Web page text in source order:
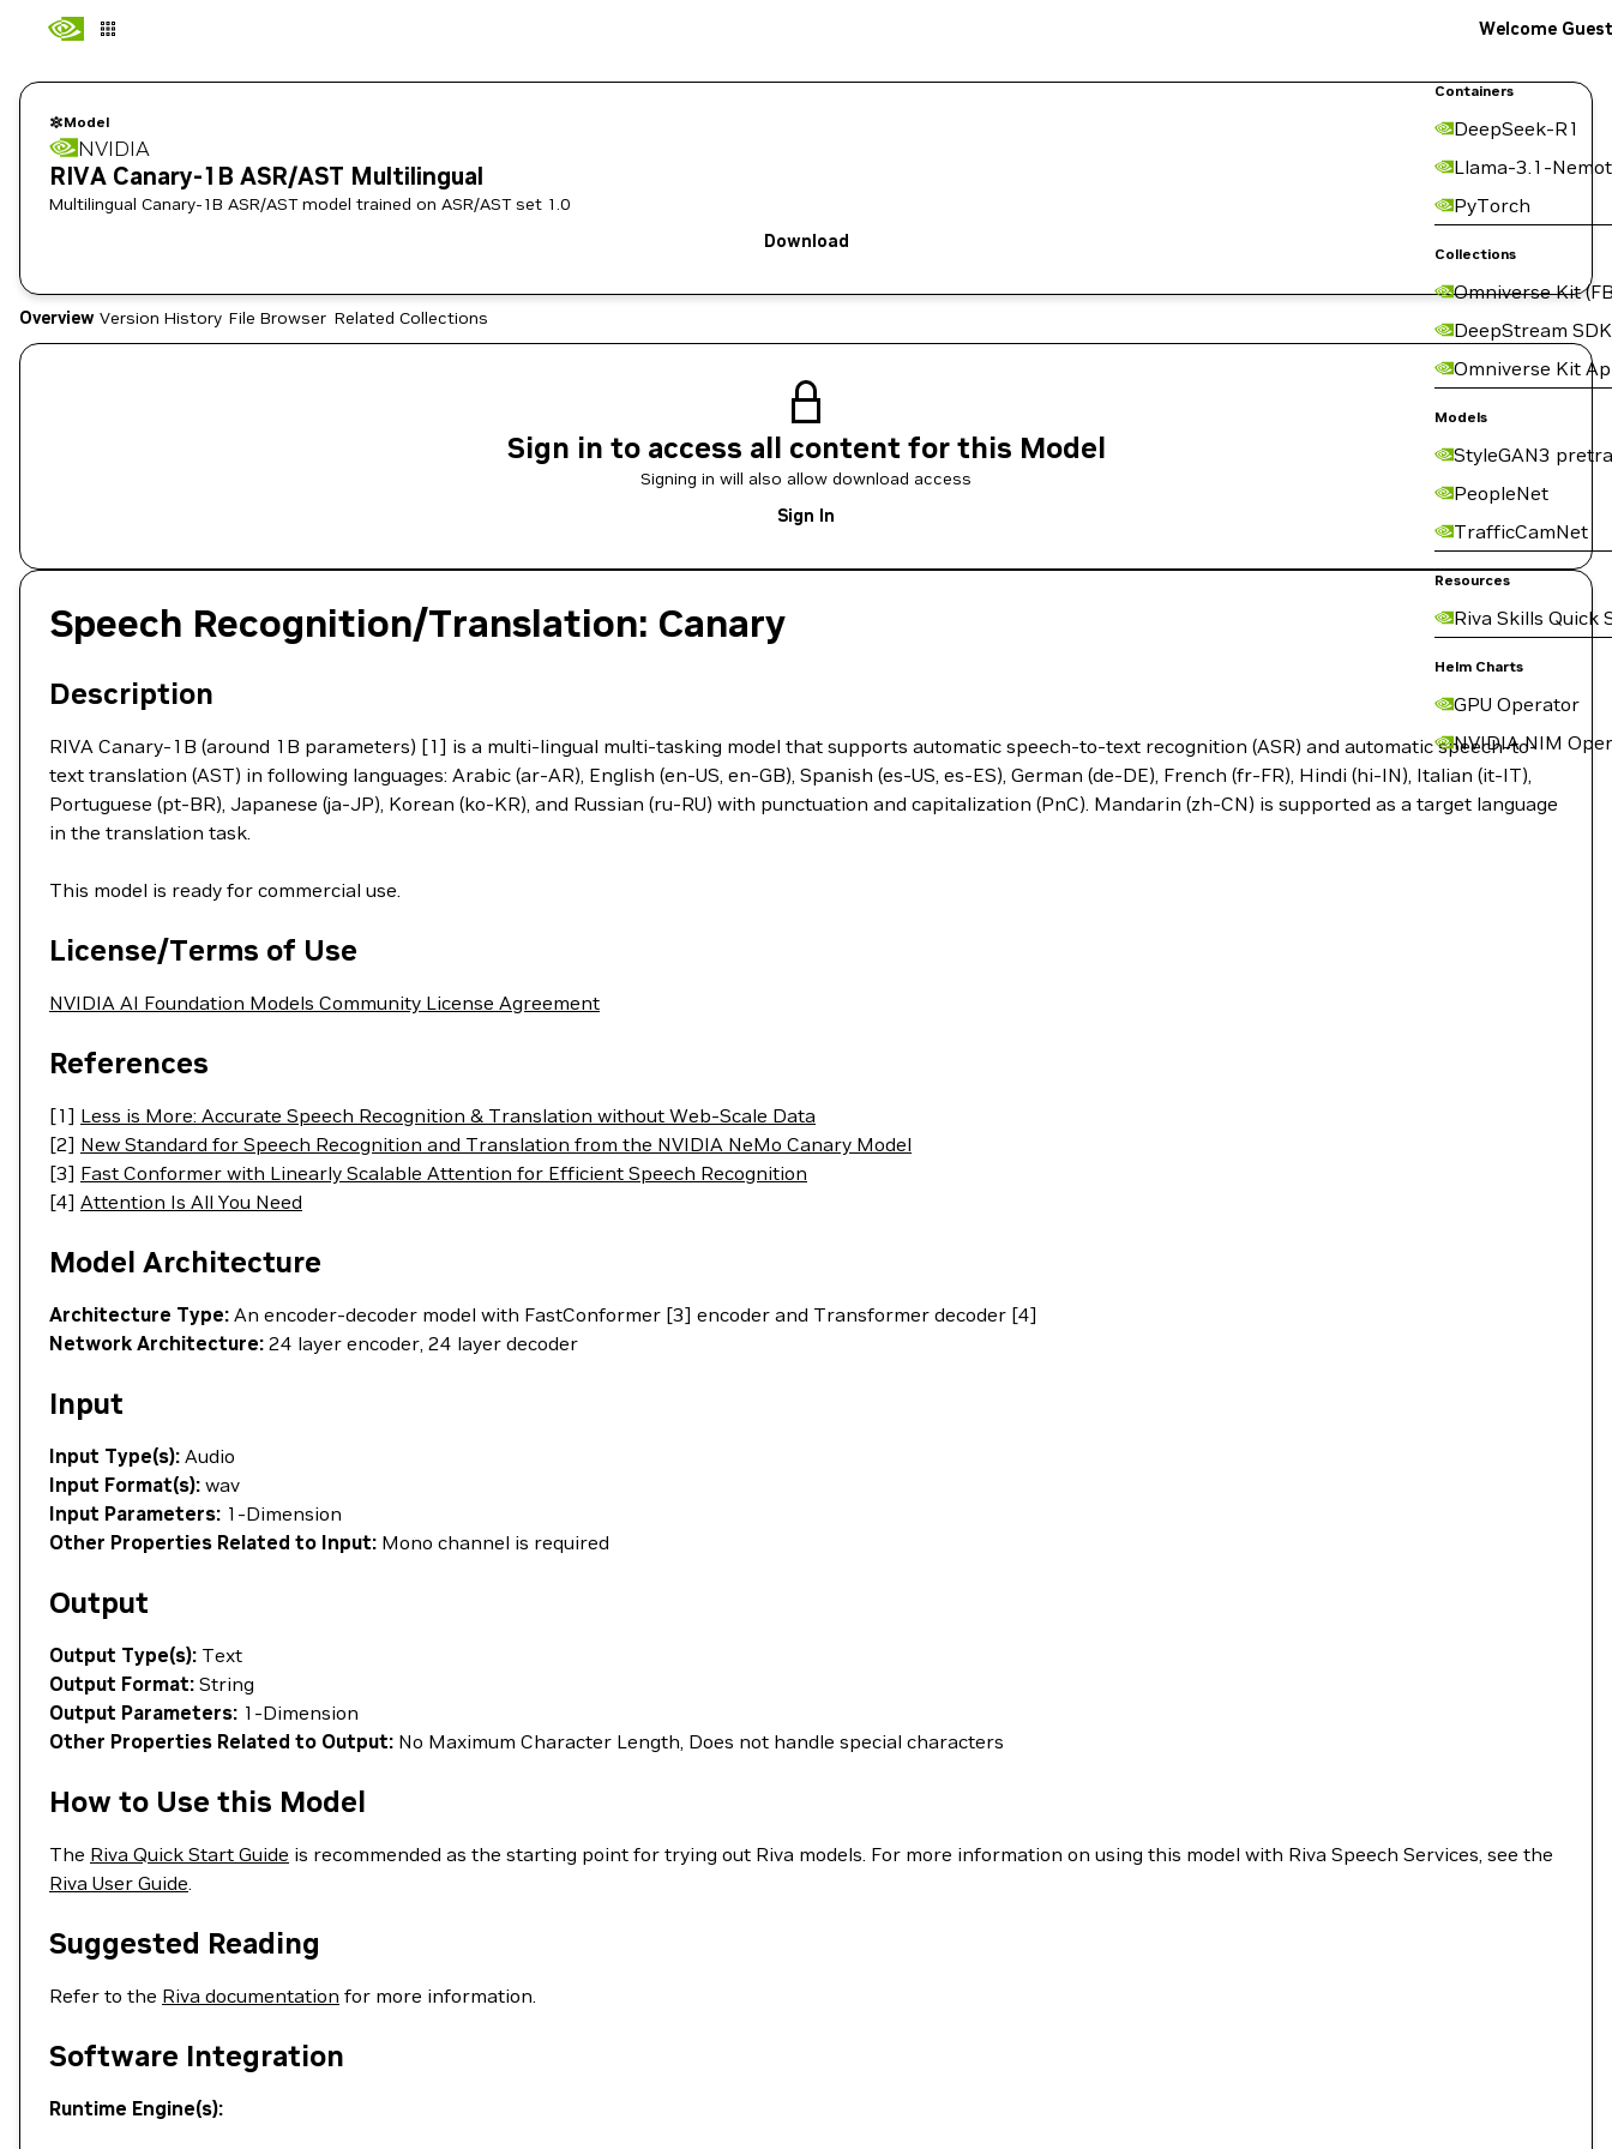
Containers
DeepSeek-R1
Llama-3.1-
PyTorch
Collections
Omniverse Kit
DeepStream SDK
Omniverse Kit
Models
StyleGAN3
PeopleNet
TrafficCamNet
Resources
Riva Skills Quick
Helm Charts
GPU Operator
NVIDIA NIM
Welcome Guest
Model
NVIDIA
RIVA Canary-1B ASR/AST Multilingual
Multilingual Canary-1B ASR/AST model trained on ASR/AST set 1.0
Download
Overview Version History File Browser Related Collections
Sign in to access all content for this Model
Signing in will also allow download access
Sign In
Speech Recognition/Translation: Canary
Description
RIVA Canary-1B (around 1B parameters) [1] is a multi-lingual multi-tasking model that supports automatic speech-to-text recognition (ASR) and automatic speech-to-
text translation (AST) in following languages: Arabic (ar-AR), English (en-US, en-GB), Spanish (es-US, es-ES), German (de-DE), French (fr-FR), Hindi (hi-IN), Italian (it-IT),
Portuguese (pt-BR), Japanese (ja-JP), Korean (ko-KR), and Russian (ru-RU) with punctuation and capitalization (PnC). Mandarin (zh-CN) is supported as a target language
in the translation task.
This model is ready for commercial use.
License/Terms of Use
NVIDIA AI Foundation Models Community License Agreement
References
[1] Less is More: Accurate Speech Recognition & Translation without Web-Scale Data
[2] New Standard for Speech Recognition and Translation from the NVIDIA NeMo Canary Model
[3] Fast Conformer with Linearly Scalable Attention for Efficient Speech Recognition
[4] Attention Is All You Need
Model Architecture
Architecture Type: An encoder-decoder model with FastConformer [3] encoder and Transformer decoder [4]
Network Architecture: 24 layer encoder, 24 layer decoder
Input
Input Type(s): Audio
Input Format(s): wav
Input Parameters: 1-Dimension
Other Properties Related to Input: Mono channel is required
Output
Output Type(s): Text
Output Format: String
Output Parameters: 1-Dimension
Other Properties Related to Output: No Maximum Character Length, Does not handle special characters
How to Use this Model
The Riva Quick Start Guide is recommended as the starting point for trying out Riva models. For more information on using this model with Riva Speech Services, see the
Riva User Guide.
Suggested Reading
Refer to the Riva documentation for more information.
Software Integration
Runtime Engine(s):